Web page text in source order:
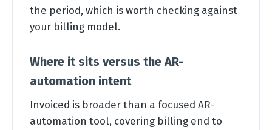
the period, which is worth checking against
your billing model.
Where it sits versus the AR-
automation intent
Invoiced is broader than a focused AR-
automation tool, covering billing end to